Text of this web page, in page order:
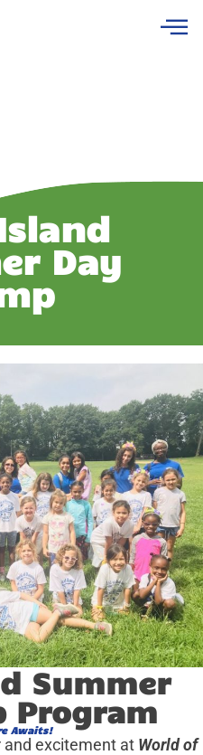
Day
Summer
Program
Awaits!
and excitement at World of